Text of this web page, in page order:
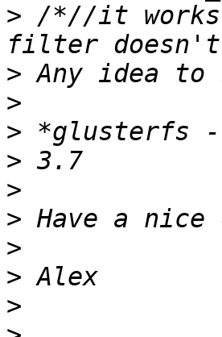
> /*//it works
>
>
>
>
>
>
>
>
>